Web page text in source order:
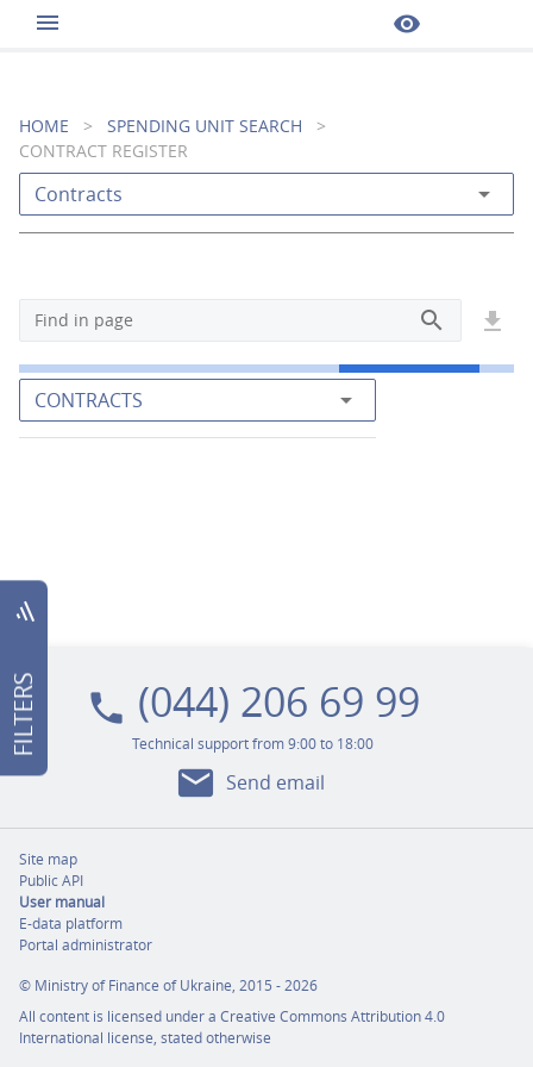
menu visibility
HOME > SPENDING UNIT SEARCH
>
CONTRACT REGISTER
Contracts arrow_drop_down
Find in page search get_app
CONTRACTS arrow_drop_down
FILTERS
filter_list
local_phone (044) 206 69 99
Technical support from 9:00 to 18:00
mail Send email
Site map
Public API
User manual
E-data platform
Portal administrator
© Ministry of Finance of Ukraine, 2015 - 2026
All content is licensed under a Creative Commons Attribution 4.0
International license, stated otherwise